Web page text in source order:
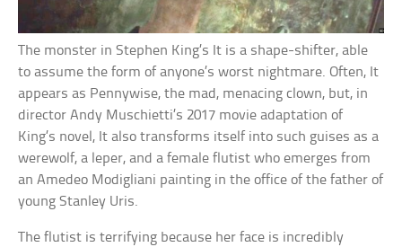
The monster in Stephen King’s It is a shape-shifter, able
to assume the form of anyone’s worst nightmare. Often, It
appears as Pennywise, the mad, menacing clown, but, in
director Andy Muschietti’s 2017 movie adaptation of
King’s novel, It also transforms itself into such guises as a
werewolf, a leper, and a female flutist who emerges from
an Amedeo Modigliani painting in the office of the father of
young Stanley Uris.
The flutist is terrifying because her face is incredibly